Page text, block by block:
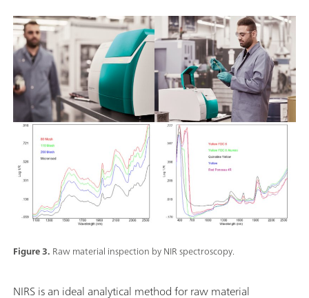
Figure 3. Raw material inspection by NIR spectroscopy.
NIRS is an ideal analytical method for raw material